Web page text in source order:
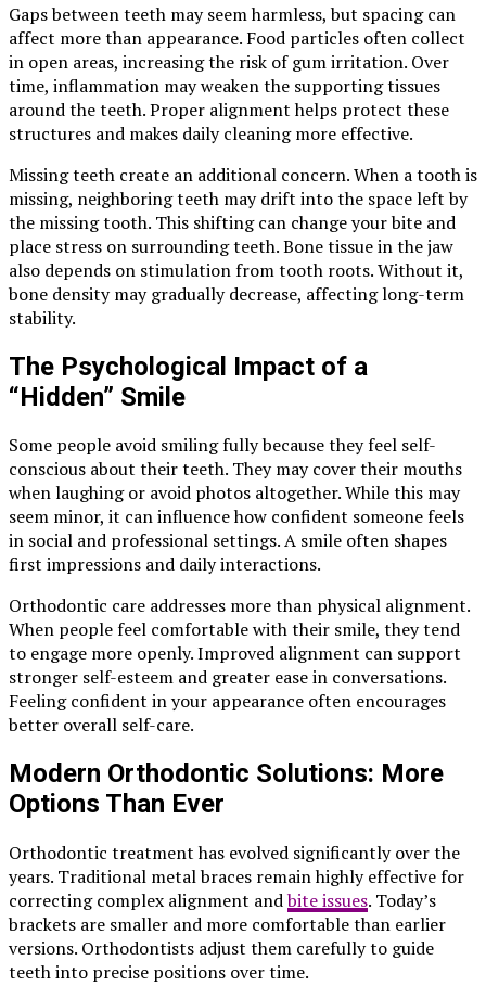
Gaps between teeth may seem harmless, but spacing can
affect more than appearance. Food particles often collect
in open areas, increasing the risk of gum irritation. Over
time, inflammation may weaken the supporting tissues
around the teeth. Proper alignment helps protect these
structures and makes daily cleaning more effective.
Missing teeth create an additional concern. When a tooth is
missing, neighboring teeth may drift into the space left by
the missing tooth. This shifting can change your bite and
place stress on surrounding teeth. Bone tissue in the jaw
also depends on stimulation from tooth roots. Without it,
bone density may gradually decrease, affecting long-term
stability.
The Psychological Impact of a
“Hidden” Smile
Some people avoid smiling fully because they feel self-
conscious about their teeth. They may cover their mouths
when laughing or avoid photos altogether. While this may
seem minor, it can influence how confident someone feels
in social and professional settings. A smile often shapes
first impressions and daily interactions.
Orthodontic care addresses more than physical alignment.
When people feel comfortable with their smile, they tend
to engage more openly. Improved alignment can support
stronger self-esteem and greater ease in conversations.
Feeling confident in your appearance often encourages
better overall self-care.
Modern Orthodontic Solutions: More
Options Than Ever
Orthodontic treatment has evolved significantly over the
years. Traditional metal braces remain highly effective for
correcting complex alignment andbite issues. Today’s
brackets are smaller and more comfortable than earlier
versions. Orthodontists adjust them carefully to guide
teeth into precise positions over time.